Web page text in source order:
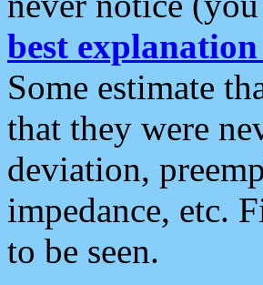
best explanation
Some estimate
that they were
deviation,
impedance, etc.
to be seen.